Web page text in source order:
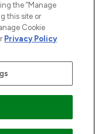
is
Group Financial
payment services,
agent of Transact
by the Gibraltar
the “Manage
this site or
Cookie
Privacy Policy